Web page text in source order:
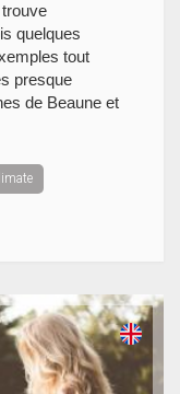
quelques
tout
presque
de Beaune et